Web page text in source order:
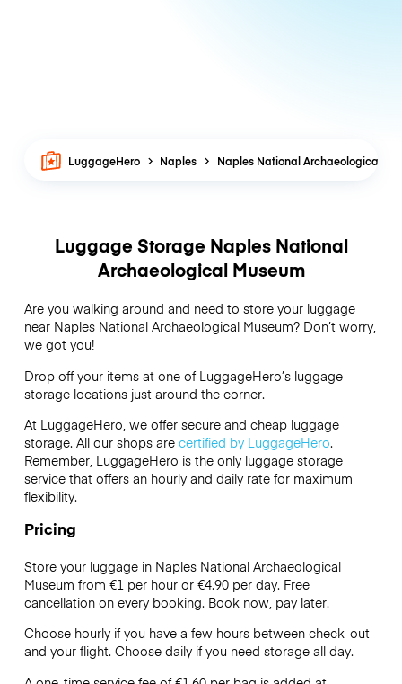
LuggageHero Naples Naples National Archaeological
Luggage Storage Naples National
Archaeological Museum
Are you walking around and need to store your luggage
near Naples National Archaeological Museum? Don’t worry,
we got you!
Drop off your items at one of LuggageHero’sluggage
storage locations just around the corner.
At LuggageHero, we offer secure and cheap luggage
storage. All our shops are certified by LuggageHero.
Remember, LuggageHero is the only luggage storage
service that offers an hourly and daily rate for maximum
flexibility.
Pricing
Store your luggage in Naples National Archaeological
Museum from €1 per hour or €4.90per day. Free
cancellation on every booking. Book now, pay later.
Choose hourly if you have a few hours between check-out
and your flight. Choose daily if you need storage all day.